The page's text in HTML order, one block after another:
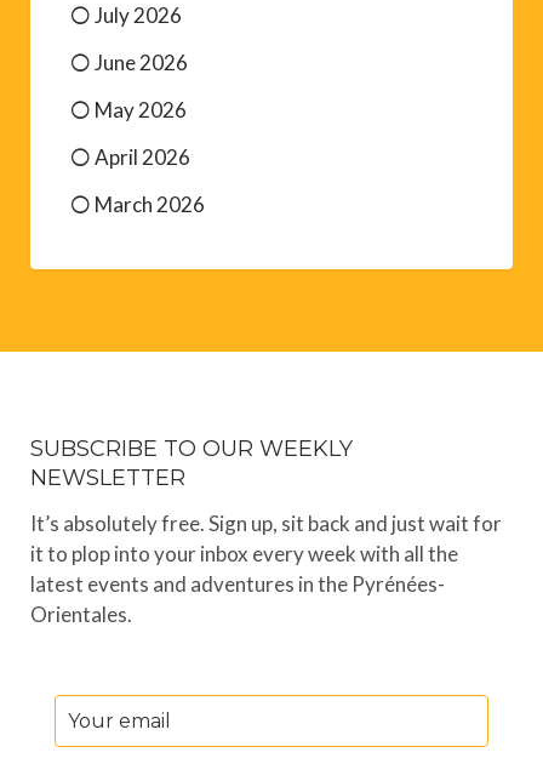
July 2026
June 2026
May 2026
April 2026
March 2026
SUBSCRIBE TO OUR WEEKLY
NEWSLETTER
It’s absolutely free. Sign up, sit back and just wait for
it to plop into your inbox every week with all the
latest events and adventures in the Pyrénées-
Orientales.